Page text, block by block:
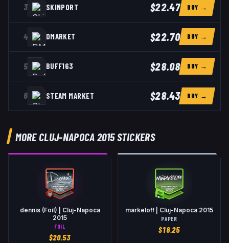
3 SKINPORT $22.47 BUY →
4 DMARKET $22.70 BUY →
5 BUFF163 $28.08 BUY →
6 STEAM MARKET $28.43 BUY →
MORE CLUJ-NAPOCA 2015 STICKERS
dennis (Foil) | Cluj-Napoca
2015
FOIL
$20.53
markeloff | Cluj-Napoca 2015
PAPER
$18.25